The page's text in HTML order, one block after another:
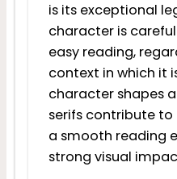
is its exceptional
character is
easy reading,
context in which it
character shapes
serifs contribute to
a smooth reading
strong visual